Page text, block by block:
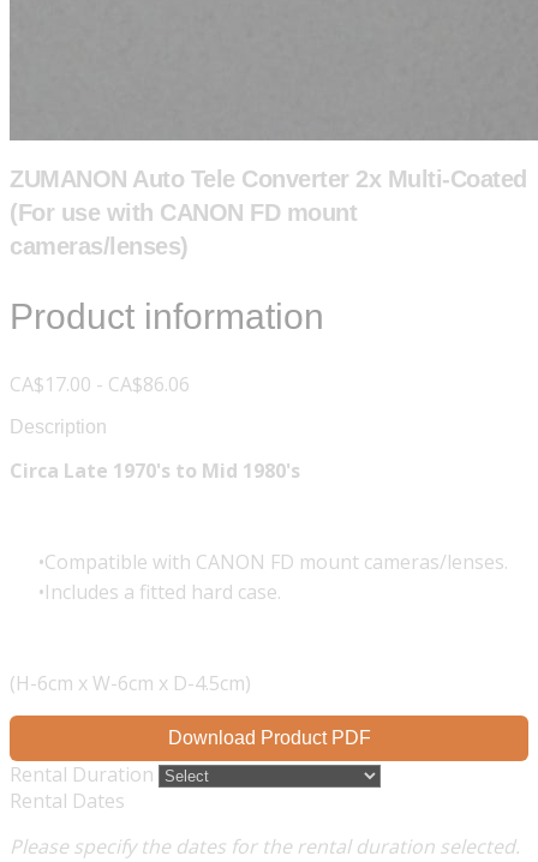
ZUMANON Auto Tele Converter 2x Multi-Coated
(For use with CANON FD mount
cameras/lenses)
Product information
CA$17.00 - CA$86.06
Description
Circa Late 1970's to Mid 1980's
Compatible with CANON FD mount cameras/lenses.
Includes a fitted hard case.
(H-6cm x W-6cm x D-4.5cm)
Download Product PDF
Rental Duration
Rental Dates
Please specify the dates for the rental duration selected.